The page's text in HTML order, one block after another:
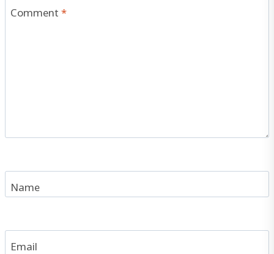
Comment*
Name
Email